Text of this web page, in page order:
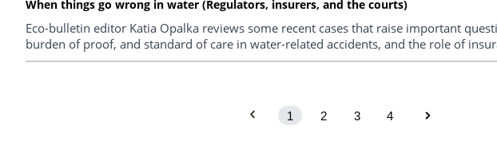
When things go wrong in water (Regulators, insurers, and the courts)
Eco-bulletin editor Katia Opalka reviews some recent cases that raise important
burden of proof, and standard of care in water-related accidents, and the role of
1 2 3 4